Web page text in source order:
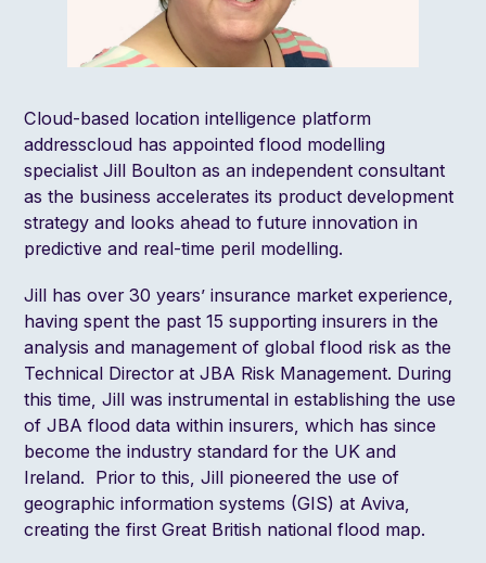
Cloud-based location intelligence platform
addresscloud has appointed flood modelling
specialist Jill Boulton as an independent consultant
as the business accelerates its product development
strategy and looks ahead to future innovation in
predictive and real-time peril modelling.
Jill has over 30 years’ insurance market experience,
having spent the past 15 supporting insurers in the
analysis and management of global flood risk as the
Technical Director at JBA Risk Management. During
this time, Jill was instrumental in establishing the use
of JBA flood data within insurers, which has since
become the industry standard for the UK and
Ireland. Prior to this, Jill pioneered the use of
geographic information systems (GIS) at Aviva,
creating the first Great British national flood map.